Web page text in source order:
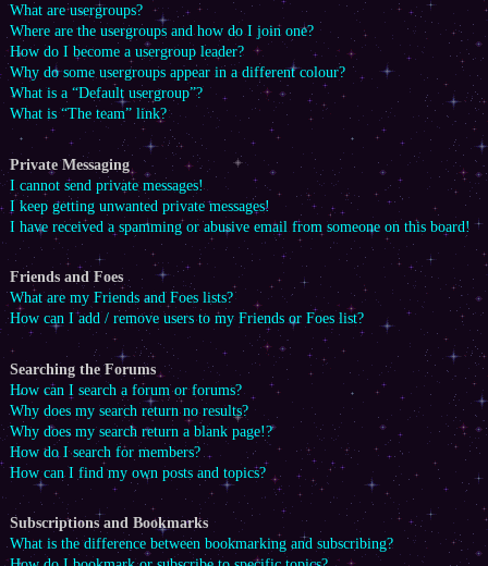
What are usergroups?
Where are the usergroups and how do I join one?
How do I become a usergroup leader?
Why do some usergroups appear in a different colour?
What is a “Default usergroup”?
What is “The team” link?
Private Messaging
I cannot send private messages!
I keep getting unwanted private messages!
I have received a spamming or abusive email from someone on this board!
Friends and Foes
What are my Friends and Foes lists?
How can I add / remove users to my Friends or Foes list?
Searching the Forums
How can I search a forum or forums?
Why does my search return no results?
Why does my search return a blank page!?
How do I search for members?
How can I find my own posts and topics?
Subscriptions and Bookmarks
What is the difference between bookmarking and subscribing?